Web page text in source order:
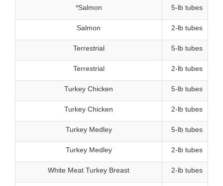
*Salmon 5-lb tubes
Salmon 2-lb tubes
Terrestrial 5-lb tubes
Terrestrial 2-lb tubes
Turkey Chicken 5-lb tubes
Turkey Chicken 2-lb tubes
Turkey Medley 5-lb tubes
Turkey Medley 2-lb tubes
White Meat Turkey Breast 2-lb tubes